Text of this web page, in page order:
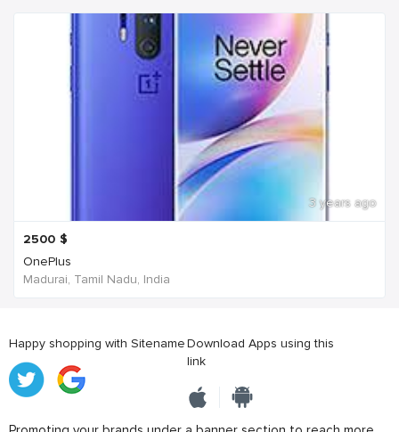
3 years ago
2500 $
OnePlus
Madurai, Tamil Nadu, India
Happy shopping with SitenameDownload Apps using this
link